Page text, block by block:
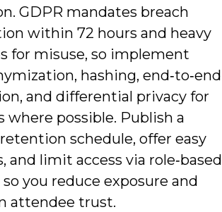
GDPR mandates breach
within 72 hours and heavy
for misuse, so implement
hashing, end‑to‑end
and differential privacy for
where possible. Publish a
schedule, offer easy
and limit access via role‑based
you reduce exposure and
attendee trust.